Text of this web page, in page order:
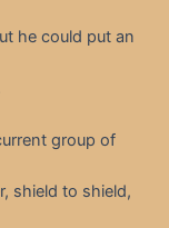
he could put an
group of
shield to shield,